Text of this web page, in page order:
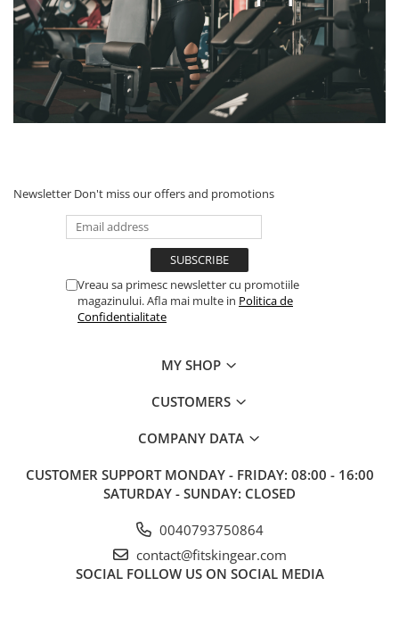
Newsletter Don't miss our offers and promotions
Vreau sa primesc newsletter cu promotiile
magazinului. Afla mai multe in Politica de
Confidentialitate
MY SHOP
CUSTOMERS
COMPANY DATA
CUSTOMER SUPPORT MONDAY - FRIDAY: 08:00 - 16:00
SATURDAY - SUNDAY: CLOSED
0040793750864
contact@fitskingear.com
SOCIAL FOLLOW US ON SOCIAL MEDIA